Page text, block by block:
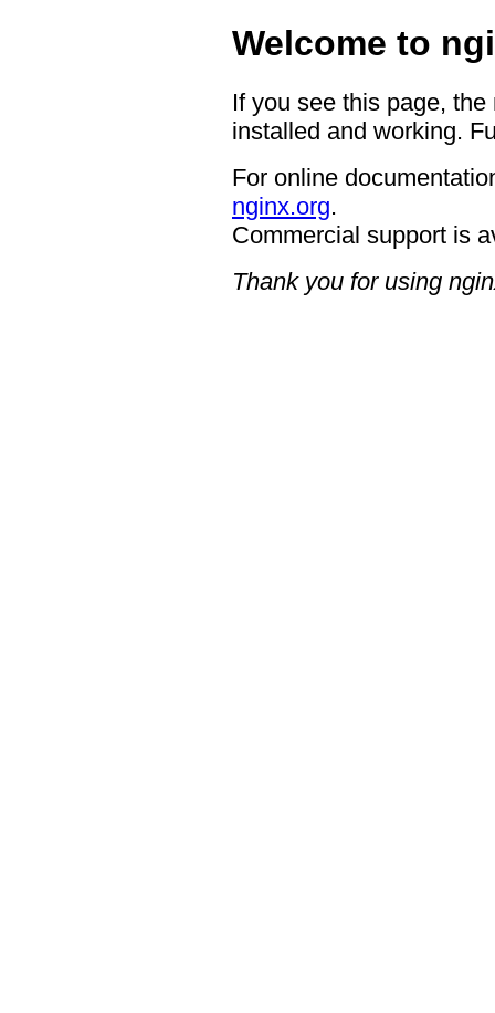
Welcome to
If you see this page,
installed and working.
For online
nginx.org.
Commercial support is
Thank you for using